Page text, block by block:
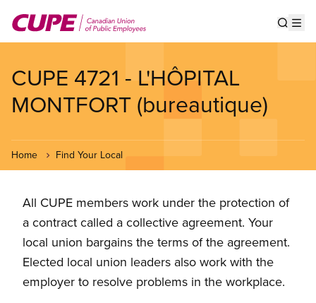
main
CUPE 4721 - L'HÔPITAL
MONTFORT (bureautique)
Home Find Your Local
All CUPE members work under the protection of
a contract called a collective agreement. Your
local union bargains the terms of the agreement.
Elected local union leaders also work with the
employer to resolve problems in the workplace.